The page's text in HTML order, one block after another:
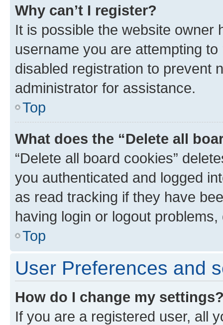
Why can’t I register?
It is possible the website owner
username you are attempting
disabled registration to prevent
administrator for assistance.
Top
What does the “Delete all
“Delete all board cookies”
you authenticated and logged
as read tracking if they have
having login or logout
Top
User Preferences and
How do I change my
If you are a registered user, all